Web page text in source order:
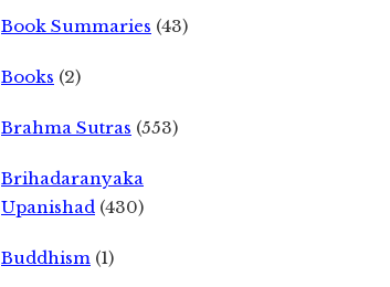
Book Summaries (43)
Books (2)
Brahma Sutras (553)
Brihadaranyaka
Upanishad (430)
Buddhism (1)